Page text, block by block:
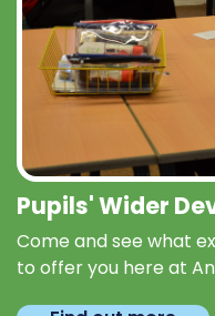
Pupils' Wider
Come and see what
to offer you here at